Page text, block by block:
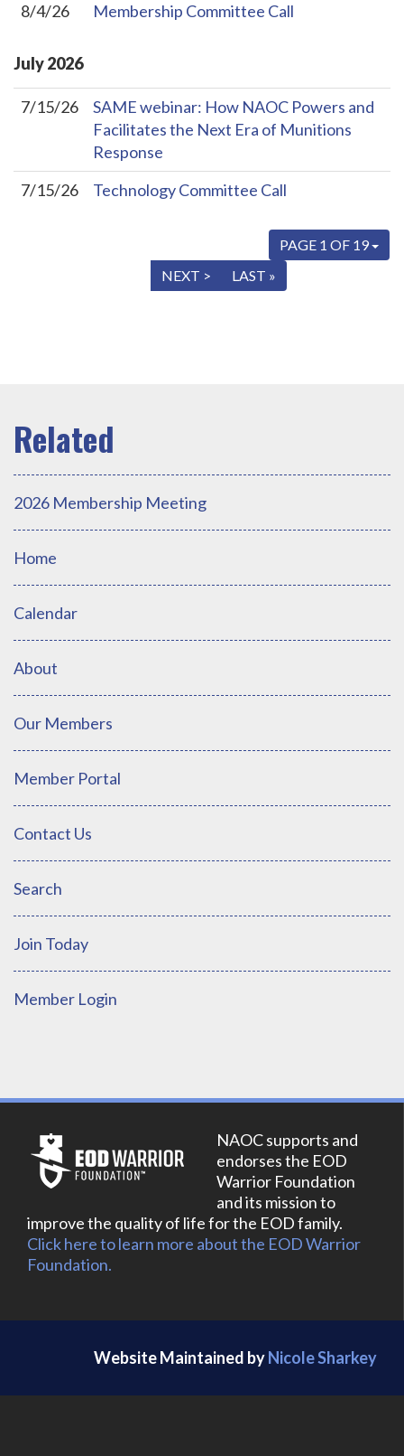
8/4/26
Membership Committee Call
July2026
7/15/26
SAME webinar: How NAOC Powers and
Facilitates the Next Era of Munitions
Response
7/15/26
Technology Committee Call
PAGE 1 OF 19
NEXT > LAST »
2026 Membership Meeting
Home
Calendar
About
Our Members
Member Portal
Contact Us
Search
Join Today
Member Login
NAOC supports and
endorses the EOD
Warrior Foundation
and its mission to
improve the quality of life for the EOD family.
Click here to learn more about the EOD Warrior
Foundation.
Website Maintained byNicole Sharkey